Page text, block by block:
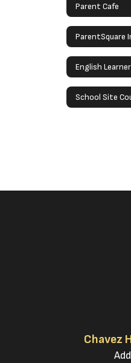
Parent Cafe
ParentSquare
School Site
Chavez